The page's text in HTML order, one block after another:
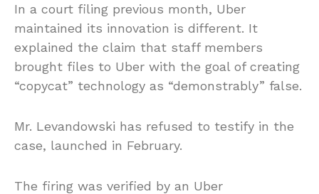
In a court filing previous month, Uber
maintained its innovation is different. It
explained the claim that staff members
brought files to Uber with the goal of creating
“copycat” technology as “demonstrably” false.
Mr. Levandowski has refused to testify in the
case, launched in February.
The firing was verified by an Uber